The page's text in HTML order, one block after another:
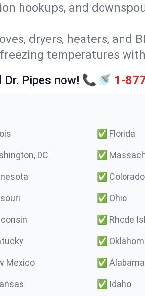
hookups, and
dryers, heaters, and
temperatures
Dr. Pipes now! 📞🚿 1-
✅ Florida
DC ✅
✅ Colorado
✅ Ohio
✅ Rhode
✅
Mexico ✅ Alabama
✅ Idaho